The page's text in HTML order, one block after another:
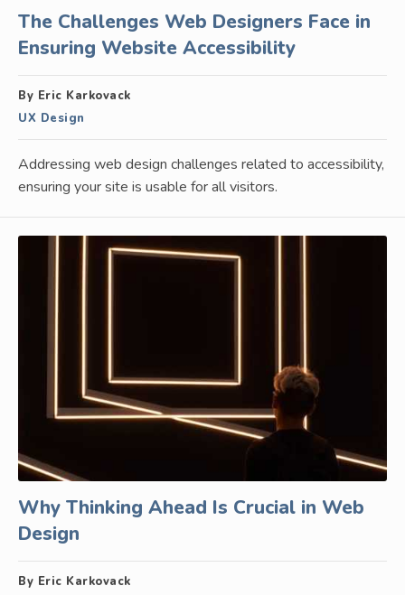
The Challenges Web Designers Face in
Ensuring Website Accessibility
By Eric Karkovack
UX Design
Addressing web design challenges related to accessibility,
ensuring your site is usable for all visitors.
Why Thinking Ahead Is Crucial in Web
Design
By Eric Karkovack